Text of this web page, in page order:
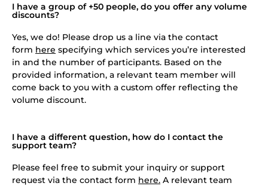
I have a group of +50 people, do you offer any volume
discounts?
Yes, we do! Please drop us a line via the contact
form here specifying which services you’re interested
in and the number of participants. Based on the
provided information, a relevant team member will
come back to you with a custom offer reflecting the
volume discount.
I have a different question, how do I contact the
support team?
Please feel free to submit your inquiry or support
request via the contact form here. A relevant team